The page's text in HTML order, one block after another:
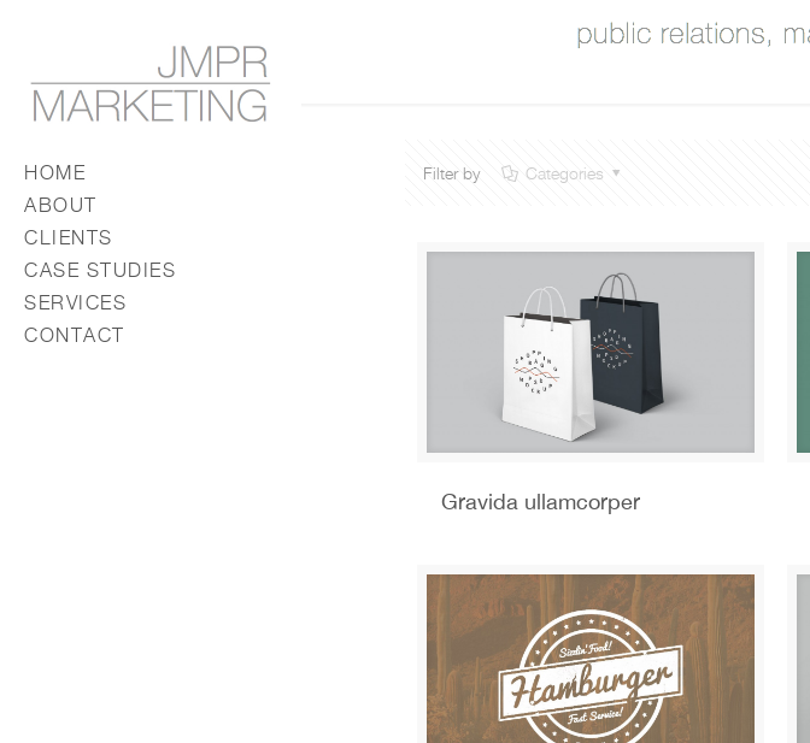
HOME
ABOUT
CLIENTS
CASE STUDIES
SERVICES
CONTACT
Filter by Categories
Gravida ullamcorper